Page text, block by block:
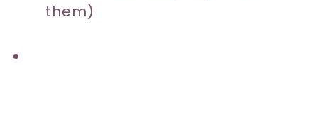
them)